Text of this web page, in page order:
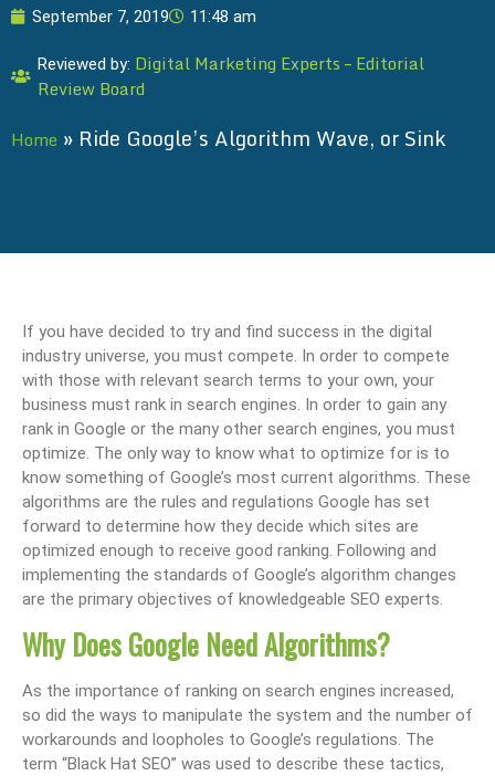
September 7, 2019 11:48 am
Reviewed by: Digital Marketing Experts – Editorial
Review Board
Home » Ride Google’s Algorithm Wave, or Sink
If you have decided to try and find success in the digital
industry universe, you must compete. In order to compete
with those with relevant search terms to your own, your
business must rank in search engines. In order to gain any
rank in Google or the many other search engines, you must
optimize. The only way to know what to optimize for is to
know something of Google’s most current algorithms. These
algorithms are the rules and regulations Google has set
forward to determine how they decide which sites are
optimized enough to receive good ranking. Following and
implementing the standards of Google’s algorithm changes
are the primary objectives of knowledgeable SEO experts.
Why Does Google Need Algorithms?
As the importance of ranking on search engines increased,
so did the ways to manipulate the system and the number of
workarounds and loopholes to Google’s regulations. The
term “Black Hat SEO” was used to describe these tactics,